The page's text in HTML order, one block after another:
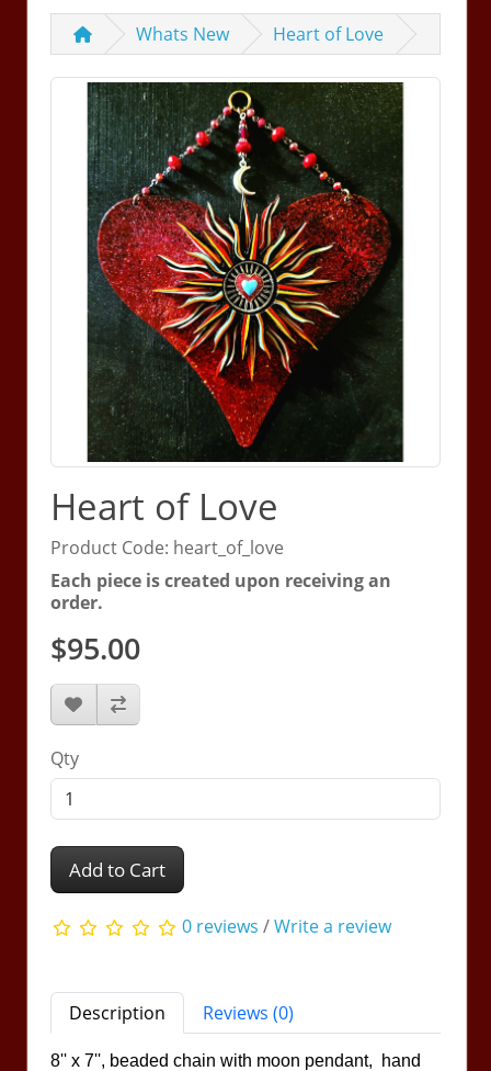
Whats New Heart of Love
Heart of Love
Product Code: heart_of_love
Each piece is created upon receiving an
order.
$95.00
Qty
Add to Cart
0 reviews /Write a review
Description Reviews (0)
8'' x 7'', beaded chain with moon pendant, hand